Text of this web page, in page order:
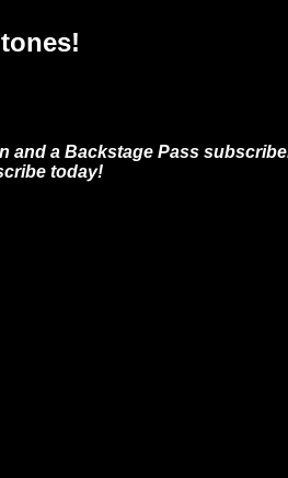
and a Backstage Pass
today!